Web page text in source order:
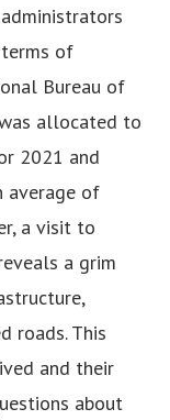
of
Bureau of
allocated to
2021 and
average of
a visit to
a grim
roads. This
and their
about